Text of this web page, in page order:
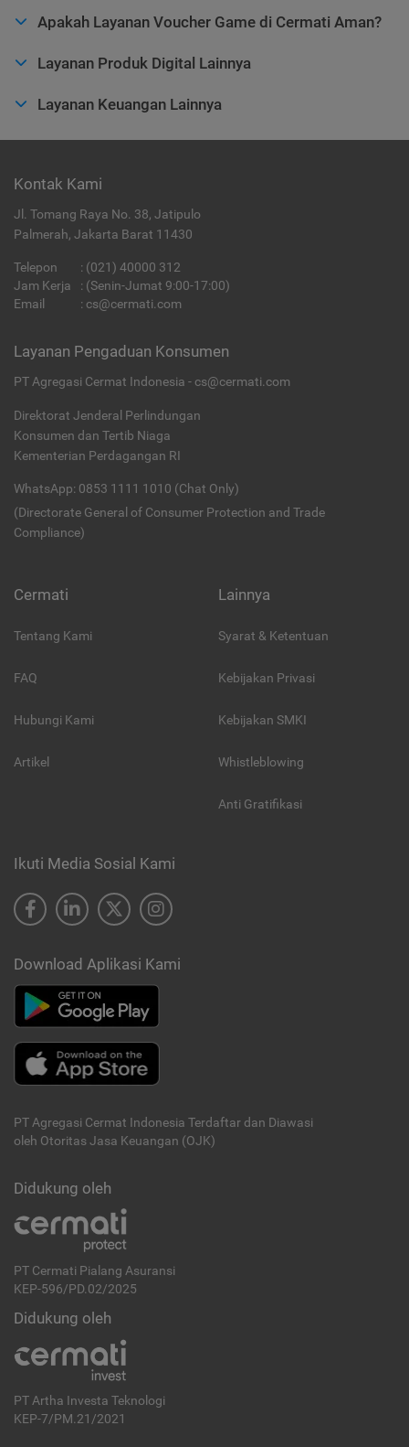
Apakah Layanan Voucher Game di Cermati Aman?
Layanan Produk Digital Lainnya
Layanan Keuangan Lainnya
Kontak Kami
Jl. Tomang Raya No. 38, Jatipulo
Palmerah, Jakarta Barat 11430
Telepon : (021) 40000 312
Jam Kerja
: (Senin-Jumat 9:00-17:00)
Email
: cs@cermati.com
Layanan Pengaduan Konsumen
PT Agregasi Cermat Indonesia - cs@cermati.com
Direktorat Jenderal Perlindungan
Konsumen dan Tertib Niaga
Kementerian Perdagangan RI
WhatsApp: 0853 1111 1010 (Chat Only)
(Directorate General of Consumer Protection and Trade
Compliance)
Cermati
Tentang Kami
FAQ
Hubungi Kami
Artikel
Lainnya
Syarat & Ketentuan
Kebijakan Privasi
Kebijakan SMKI
Whistleblowing
Anti Gratifikasi
Ikuti Media Sosial Kami
Download Aplikasi Kami
PT Agregasi Cermat Indonesia Terdaftar dan Diawasi
oleh Otoritas Jasa Keuangan (OJK)
Didukung oleh
PT Cermati Pialang Asuransi
KEP-596/PD.02/2025
Didukung oleh
PT Artha Investa Teknologi
KEP-7/PM.21/2021